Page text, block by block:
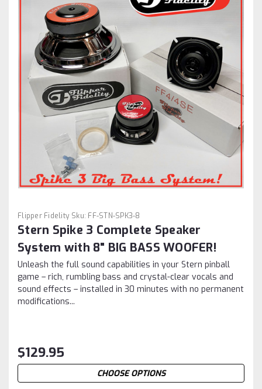
Flipper Fidelity Sku: FF-STN-SPK3-8
Stern Spike 3 Complete Speaker
System with 8" BIG BASS WOOFER!
Unleash the full sound capabilities in your Stern pinball
game – rich, rumbling bass and crystal-clear vocals and
sound effects – installed in 30 minutes with no permanent
modifications...
$129.95
CHOOSE OPTIONS